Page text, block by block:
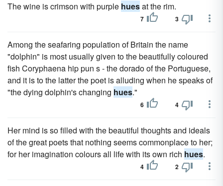
The wine is crimson with purple huesat the rim.
7 3
Among the seafaring population of Britain the name
"dolphin" is most usually given to the beautifully coloured
fish Coryphaena hip pun s - the dorado of the Portuguese,
and it is to the latter the poet is alluding when he speaks of
"the dying dolphin's changing hues."
6 4
Her mind is so filled with the beautiful thoughts and ideals
of the great poets that nothing seems commonplace to her;
for her imagination colours all life with its own rich hues.
4 2